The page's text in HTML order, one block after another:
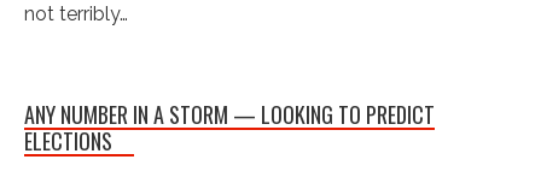
not terribly…
ANY NUMBER IN A STORM — LOOKING TO PREDICT
ELECTIONS